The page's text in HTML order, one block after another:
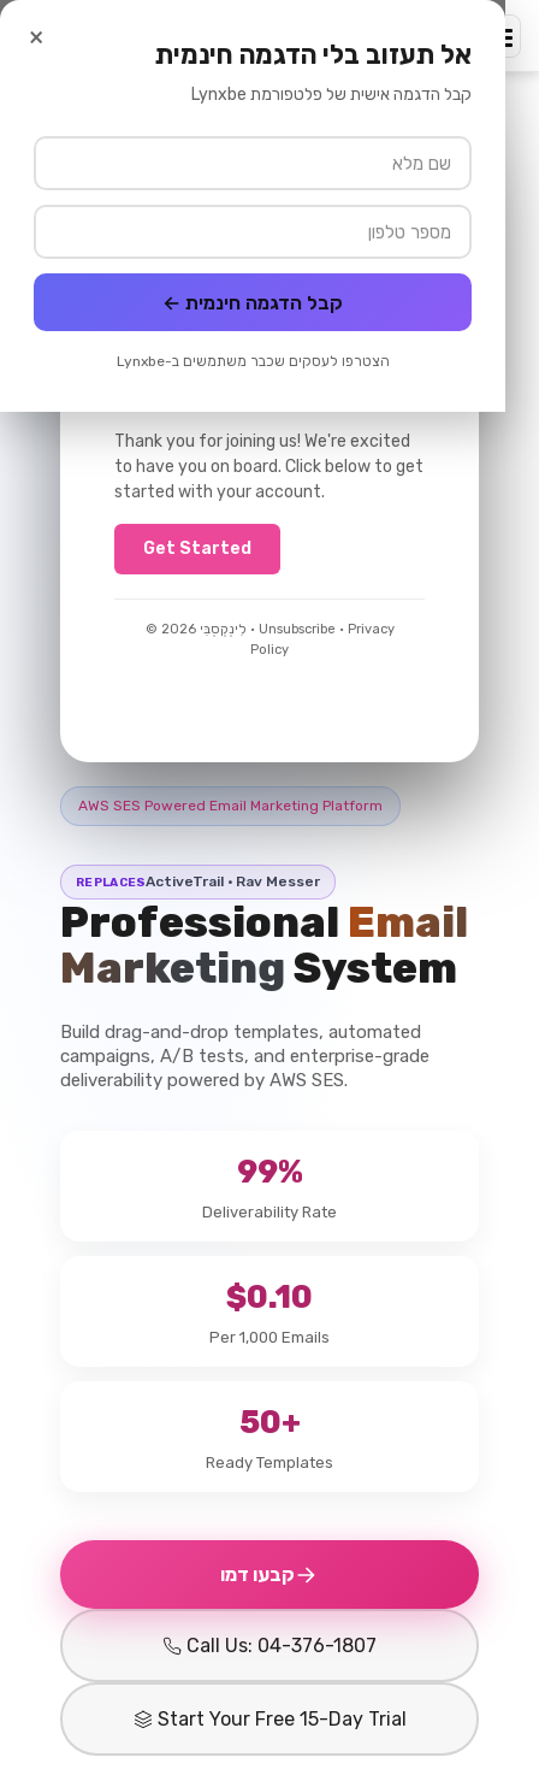
AWS SES Powered Email Marketing Platform
REPLACESActiveTrail · Rav Messer
Professional Email
MarketingSystem
Build drag-and-drop templates, automated
campaigns, A/B tests, and enterprise-grade
deliverability powered by AWS SES.
99%
Deliverability Rate
$0.10
Per 1,000 Emails
50+
Ready Templates
קבעו דמו
Call Us: 04-376-1807
Start Your Free 15-Day Trial
Welcome Email
Test
Welcome to Our Platform!
Thank you for joining us! We're excited
to have you on board. Click below to get
started with your account.
Get Started
© 2026 לִינְקְסְבִּי · Unsubscribe · Privacy
Policy
×
אל תעזוב בלי הדגמה חינמית
קבל הדגמה אישית של פלטפורמת Lynxbe
קבל הדגמה חינמית ←
הצטרפו לעסקים שכבר משתמשים ב-Lynxbe